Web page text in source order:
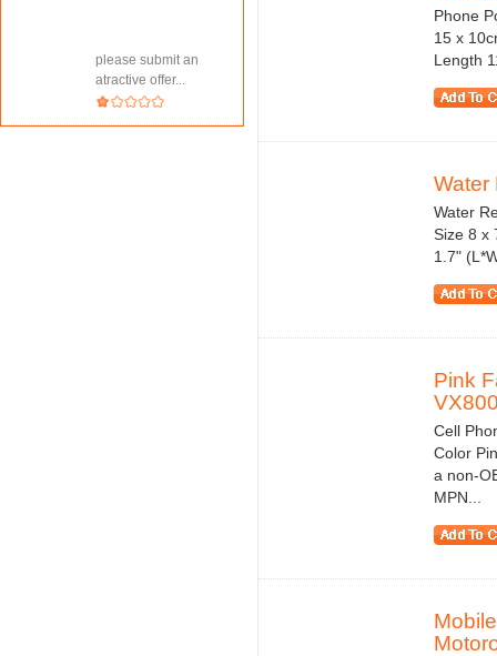
please submit an
atractive offer...
Phone
15 x
Length
Water
Water
Size 8 x
1.7"
Pink
Cell
Color
a non-
MPN...